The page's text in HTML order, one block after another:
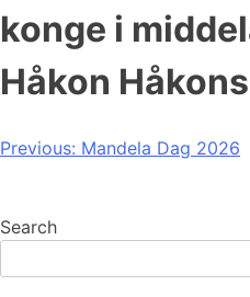
konge i
Håkon
Post
Previous: Mandela Dag 2026
Search